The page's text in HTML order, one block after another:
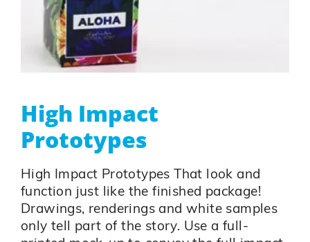
High Impact
Prototypes
High Impact Prototypes That look and
function just like the finished package!
Drawings, renderings and white samples
only tell part of the story. Use a full-